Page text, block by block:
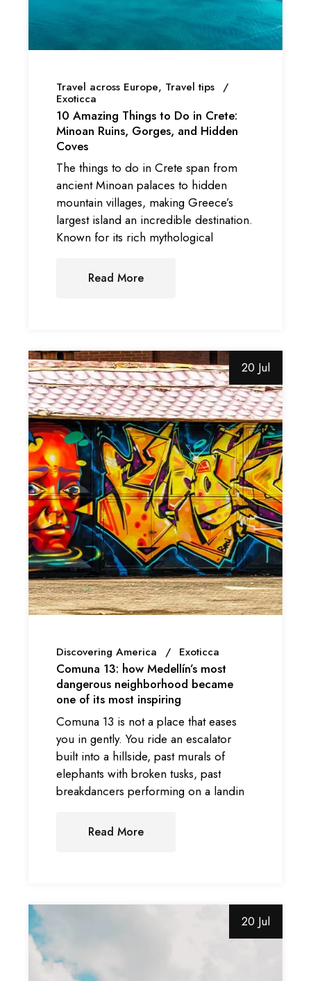
Travel across Europe Travel tips
Exoticca
10 Amazing Things to Do in Crete:
Minoan Ruins, Gorges, and Hidden
Coves
The things to do in Crete span from
ancient Minoan palaces to hidden
mountain villages, making Greece’s
largest island an incredible destination.
Known for its rich mythological
Read More
20 Jul
Discovering America Exoticca
Comuna 13: how Medellín’s most
dangerous neighborhood became
one of its most inspiring
Comuna 13 is not a place that eases
you in gently. You ride an escalator
built into a hillside, past murals of
elephants with broken tusks, past
breakdancers performing on a landin
Read More
20 Jul